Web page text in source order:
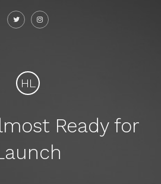
HL
Ready for